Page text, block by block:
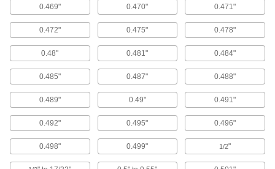
Connect to your pressure washer to spray down
1 product
Pressure Washers
Turn water from a garden hose into a high-
pressure blast to power away tough dirt and
11 products
Pressure Washer Guns
0.469" 0.470" 0.471"
0.472" 0.475" 0.478"
0.48" 0.481" 0.484"
0.485" 0.487" 0.488"
0.489" 0.49" 0.491"
0.492" 0.495" 0.496"
0.498" 0.499" 1/2"